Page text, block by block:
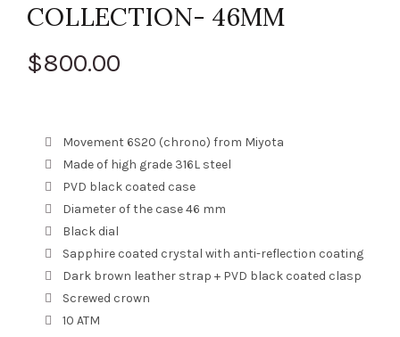
COLLECTION- 46MM
$800.00
Movement 6S20 (chrono) from Miyota
Made of high grade 316L steel
PVD black coated case
Diameter of the case 46 mm
Black dial
Sapphire coated crystal with anti-reflection coating
Dark brown leather strap + PVD black coated clasp
Screwed crown
10 ATM